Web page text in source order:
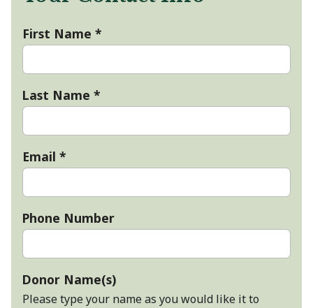
First Name *
Last Name *
Email *
Phone Number
Donor Name(s)
Please type your name as you would like it to